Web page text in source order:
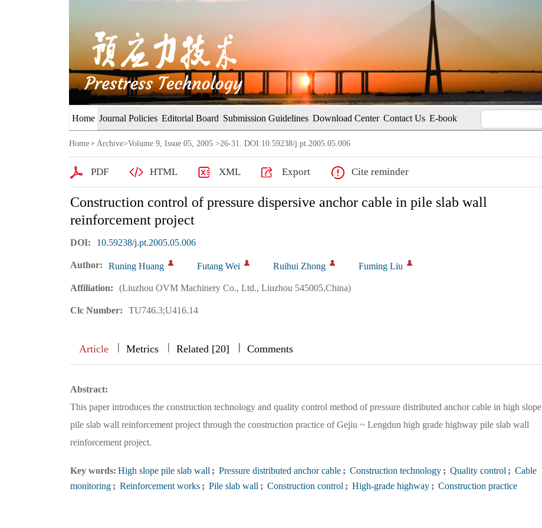
Home Journal Policies Editorial Board Submission Guidelines Download Center Contact Us E-book
Home > Archive>Volume 9, Issue 05, 2005 >26-31. DOI:10.59238/j.pt.2005.05.006
PDF HTML XML Export Cite reminder
Construction control of pressure dispersive anchor cable in pile slab wall
reinforcement project
DOI: 10.59238/j.pt.2005.05.006
Author: Runing Huang Futang Wei Ruihui Zhong Fuming Liu
Affiliation: (Liuzhou OVM Machinery Co., Ltd., Liuzhou 545005,China)
Clc Number: TU746.3;U416.14
Article || Metrics || Related [20] ||| Comments
Abstract:
This paper introduces the construction technology and quality control method of pressure distributed anchor cable in high slope
pile slab wall reinforcement project through the construction practice of Gejiu ~ Lengdun high grade highway pile slab wall
reinforcement project.
Key words: High slope pile slab wall ; Pressure distributed anchor cable ; Construction technology ; Quality control ; Cable
monitoring ; Reinforcement works ; Pile slab wall ; Construction control ; High-grade highway ; Construction practice